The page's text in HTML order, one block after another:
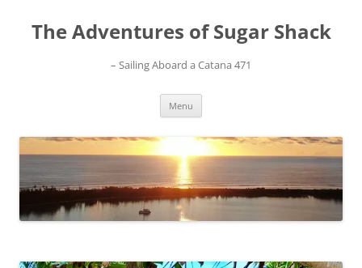
content
The Adventures of Sugar Shack
– Sailing Aboard a Catana 471
Menu